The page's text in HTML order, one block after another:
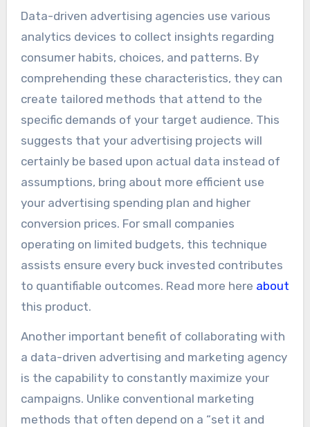
Data-driven advertising agencies use various
analytics devices to collect insights regarding
consumer habits, choices, and patterns. By
comprehending these characteristics, they can
create tailored methods that attend to the
specific demands of your target audience. This
suggests that your advertising projects will
certainly be based upon actual data instead of
assumptions, bring about more efficient use
your advertising spending plan and higher
conversion prices. For small companies
operating on limited budgets, this technique
assists ensure every buck invested contributes
to quantifiable outcomes. Read more here about
this product.
Another important benefit of collaborating with
a data-driven advertising and marketing agency
is the capability to constantly maximize your
campaigns. Unlike conventional marketing
methods that often depend on a “set it and